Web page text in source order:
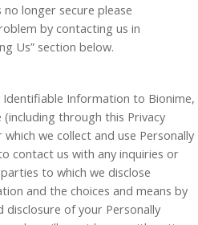
longer secure please
by contacting us in
Us” section below.
Information to Bionime,
through this Privacy
we collect and use Personally
contact us with any inquiries or
to which we disclose
and the choices and means by
disclosure of your Personally